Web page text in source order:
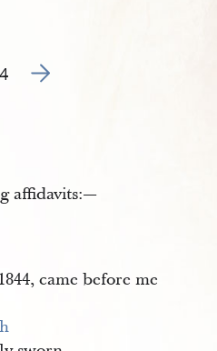
139
Go to next page 141
affidavits:—
came before me